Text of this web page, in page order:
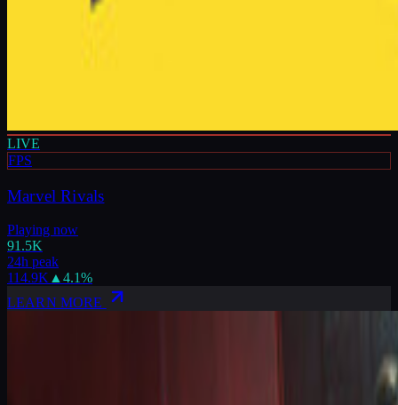
LIVE
FPS
Marvel Rivals
Playing now
91.5K
24h peak
114.9K▲4.1%
LEARN MORE